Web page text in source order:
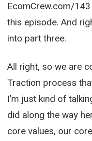
EcomCrew.com/
this episode. And
into part three.
All right, so we are
Traction process
I’m just kind of
did along the way
core values, our